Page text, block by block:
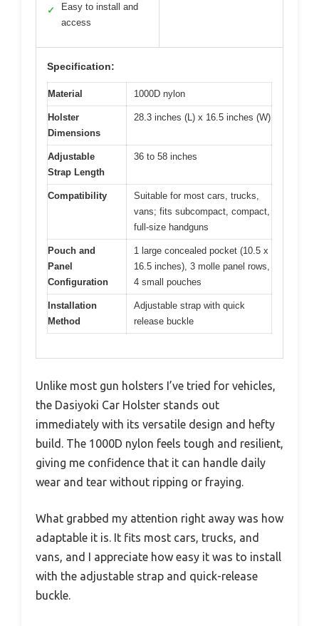
✓
Easy to install and
access
Specification:
Material 1000D nylon
Holster
Dimensions
28.3 inches (L) x 16.5 inches (W)
Adjustable
Strap Length
36 to 58 inches
Compatibility
Suitable for most cars, trucks,
vans; fits subcompact, compact,
full-size handguns
Pouch and
Panel
Configuration
1 large concealed pocket (10.5 x
16.5 inches), 3 molle panel rows,
4 small pouches
Installation
Method
Adjustable strap with quick
release buckle
Unlike most gun holsters I’ve tried for vehicles,
the Dasiyoki Car Holster stands out
immediately with its versatile design and hefty
build. The 1000D nylon feels tough and resilient,
giving me confidence that it can handle daily
wear and tear without ripping or fraying.
What grabbed my attention right away was how
adaptable it is. It fits most cars, trucks, and
vans, and I appreciate how easy it was to install
with the adjustable strap and quick-release
buckle.